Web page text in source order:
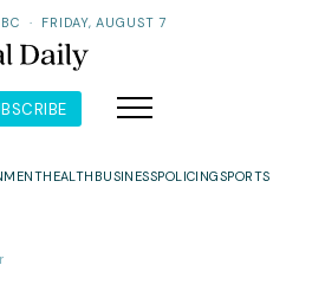
· FRIDAY, AUGUST 7
HEALTH BUSINESSPOLICINGSPORTS